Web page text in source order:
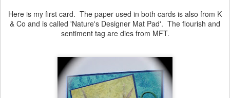
Here is my first card. The paper used in both cards is also from K
& Co and is called 'Nature's Designer Mat Pad'. The flourish and
sentiment tag are dies from MFT.